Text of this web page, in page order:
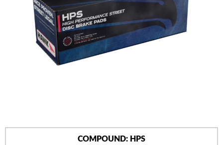
ABOUT US
COMPOUND: HPS